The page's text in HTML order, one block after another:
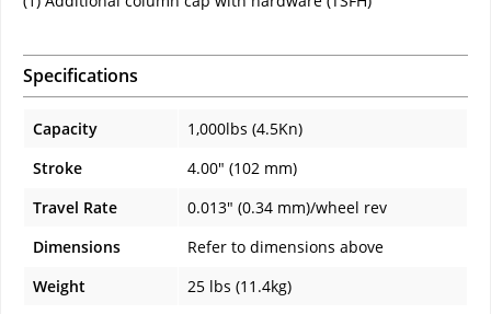
Specifications
Capacity
1,000lbs (4.5Kn)
Stroke
4.00" (102 mm)
Travel Rate
0.013" (0.34 mm)/wheel rev
Dimensions
Refer to dimensions above
Weight
25 lbs (11.4kg)